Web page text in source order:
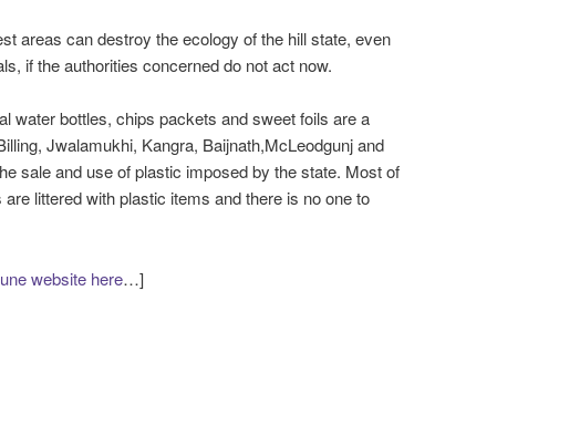
areas can destroy the ecology of the hill state, even
if the authorities concerned do not act now.
water bottles, chips packets and sweet foils are a
Jwalamukhi, Kangra, Baijnath,McLeodgunj and
sale and use of plastic imposed by the state. Most of
littered with plastic items and there is no one to
website here…]